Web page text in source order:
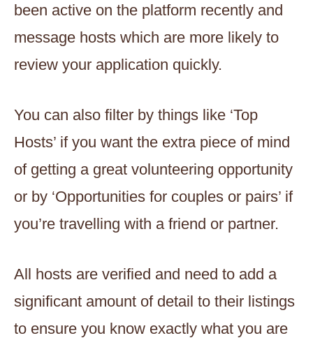
been active on the platform recently and
message hosts which are more likely to
review your application quickly.
You can also filter by things like ‘Top
Hosts’ if you want the extra piece of mind
of getting a great volunteering opportunity
or by ‘Opportunities for couples or pairs’ if
you’re travelling with a friend or partner.
All hosts are verified and need to add a
significant amount of detail to their listings
to ensure you know exactly what you are